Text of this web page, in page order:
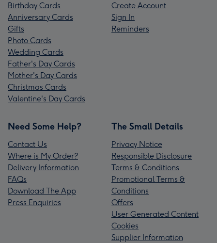
Birthday Cards
Anniversary Cards
Gifts
Photo Cards
Wedding Cards
Father's Day Cards
Mother's Day Cards
Christmas Cards
Valentine's Day Cards
Create Account
Sign In
Reminders
Need Some Help?
Contact Us
Where is My Order?
Delivery Information
FAQs
Download The App
Press Enquiries
The Small Details
Privacy Notice
Responsible Disclosure
Terms & Conditions
Promotional Terms &
Conditions
Offers
User Generated Content
Cookies
Supplier Information